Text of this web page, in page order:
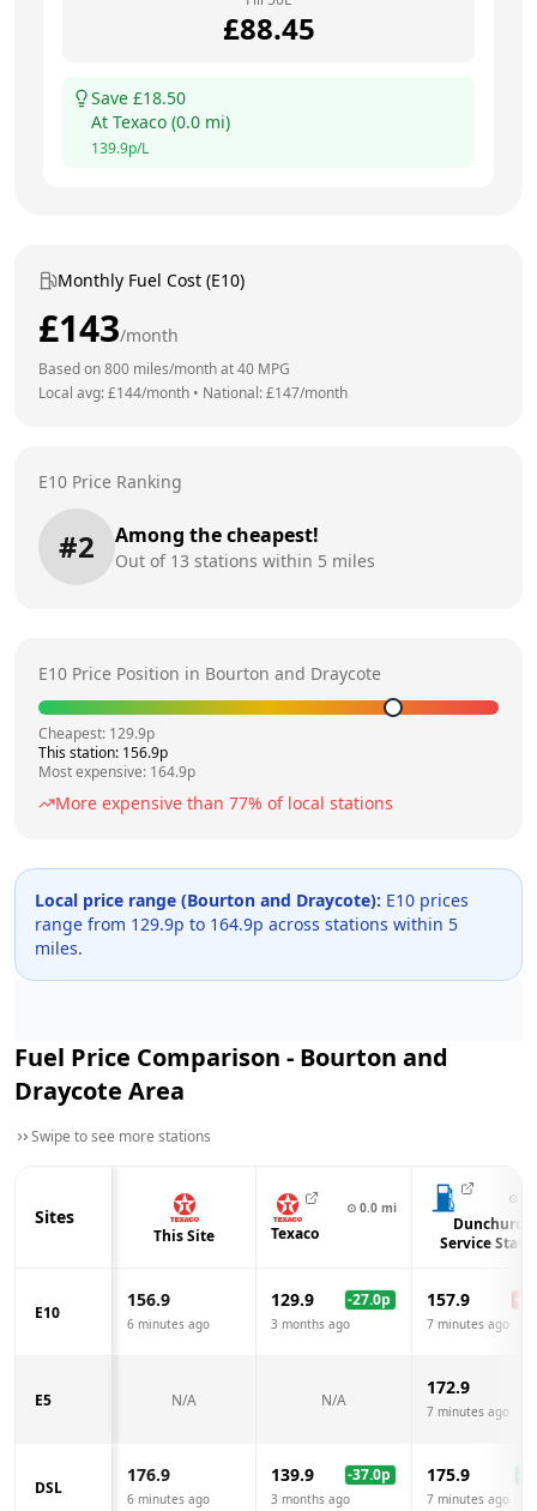
£88.45
Save £18.50
At Texaco (0.0 mi)
139.9p/L
Monthly Fuel Cost (E10)
£143/month
Based on800 miles/month at40 MPG
Local avg: £144/month • National: £147/month
E10 Price Ranking
#2 Among the cheapest!
Out of 13 stations within 5 miles
E10 Price Position in Bourton and Draycote
Cheapest: 129.9p
This station: 156.9p
Most expensive: 164.9p
More expensive than 77% of local stations
Local price range (Bourton and Draycote): E10 prices
range from 129.9p to 164.9p across stations within 5
miles.
Fuel Price Comparison - Bourton and
Draycote Area
Swipe to see more stations
Sites
This Site
⊙ 0.0 mi
Texaco
⊙
Dunchurch
Service
E10
156.9
6 minutes ago
129.9 -27.0p
3 months ago
157.9 +
7 minutes ago
E5 N/A N/A
172.9
7 minutes ago
DSL
176.9
6 minutes ago
139.9 -37.0p
3 months ago
175.9
7 minutes ago